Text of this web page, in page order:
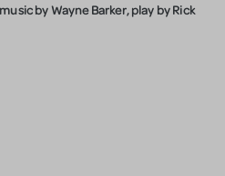
by Wayne Barker, play by Rick